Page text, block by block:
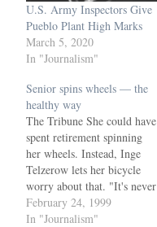
U.S. Army Inspectors Give
Pueblo Plant High Marks
March 5, 2020
In "Journalism"
Senior spins wheels — the
healthy way
The Tribune She could have
spent retirement spinning
her wheels. Instead, Inge
Telzerow lets her bicycle
worry about that. "It's never
too late to get into physical
fitness," the 62-year-old
February 24, 1999
In "Journalism"